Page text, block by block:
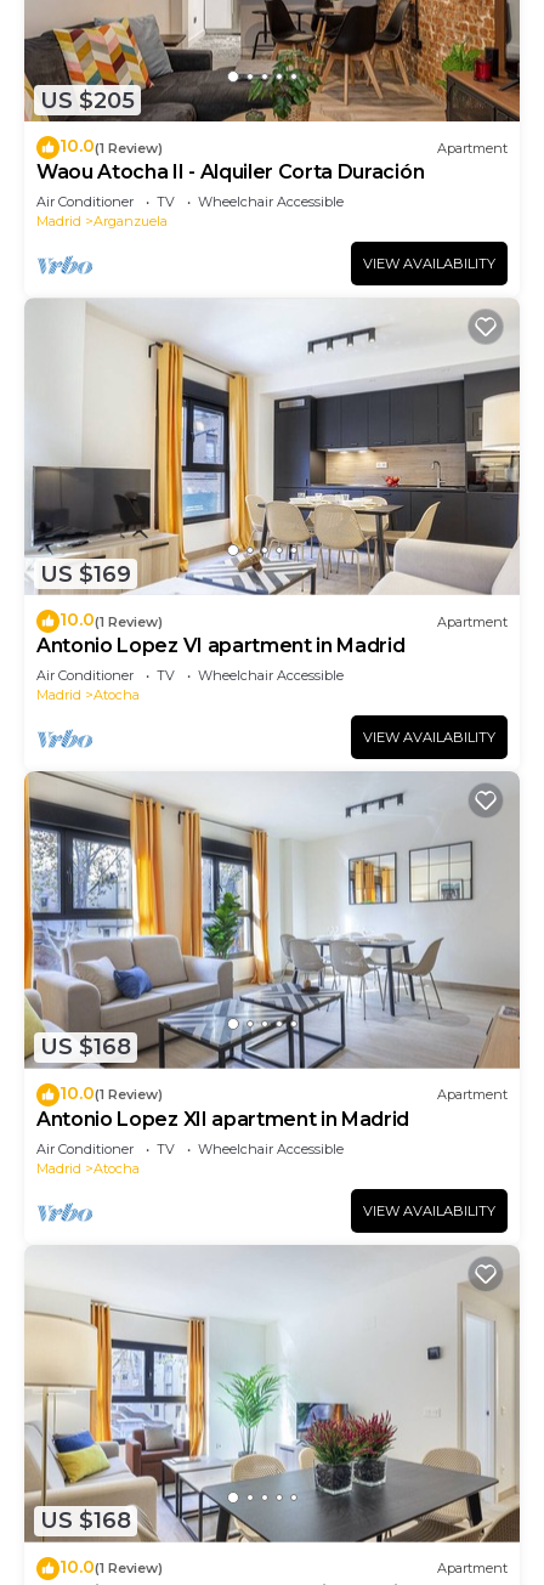
US $205
10.0(1 Review) Apartment
Waou Atocha II - Alquiler Corta Duración
Air Conditioner TV
Wheelchair Accessible
Madrid
Arganzuela
VIEW AVAILABILITY
US $169
10.0(1 Review) Apartment
Antonio Lopez VI apartment in Madrid
Air Conditioner TV
Wheelchair Accessible
Madrid
Atocha
VIEW AVAILABILITY
US $168
10.0(1 Review) Apartment
Antonio Lopez XII apartment in Madrid
Air Conditioner TV
Wheelchair Accessible
Madrid
Atocha
VIEW AVAILABILITY
US $168
10.0(1 Review) Apartment